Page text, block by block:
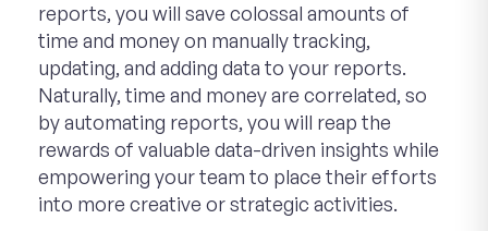
reports, you will save colossal amounts of
time and money on manually tracking,
updating, and adding data to your reports.
Naturally, time and money are correlated, so
by automating reports, you will reap the
rewards of valuable data-driven insights while
empowering your team to place their efforts
into more creative or strategic activities.